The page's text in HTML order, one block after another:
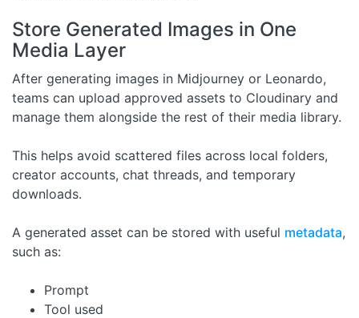
Store Generated Images in One
Media Layer
After generating images in Midjourney or Leonardo,
teams can upload approved assets to Cloudinary and
manage them alongside the rest of their media library.
This helps avoid scattered files across local folders,
creator accounts, chat threads, and temporary
downloads.
A generated asset can be stored with useful metadata,
such as:
Prompt
Tool used